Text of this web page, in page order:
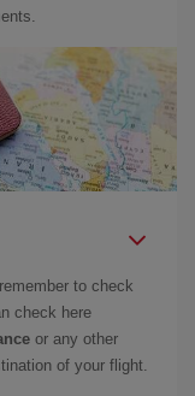
remember to check
check here
or any other
of your flight.